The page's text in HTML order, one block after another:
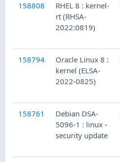
158808
RHEL 8 : kernel-
rt (RHSA-
2022:0819)
158794
Oracle Linux 8 :
kernel (ELSA-
2022-0825)
158761
Debian DSA-
5096-1 : linux -
security update